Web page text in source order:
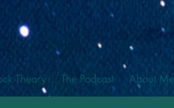
Theory The Podcast About Me